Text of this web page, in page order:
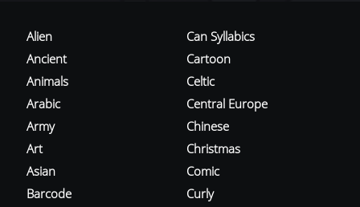
Alien
Ancient
Animals
Arabic
Army
Art
Asian
Barcode
Can Syllabics
Cartoon
Celtic
Central Europe
Chinese
Christmas
Comic
Curly